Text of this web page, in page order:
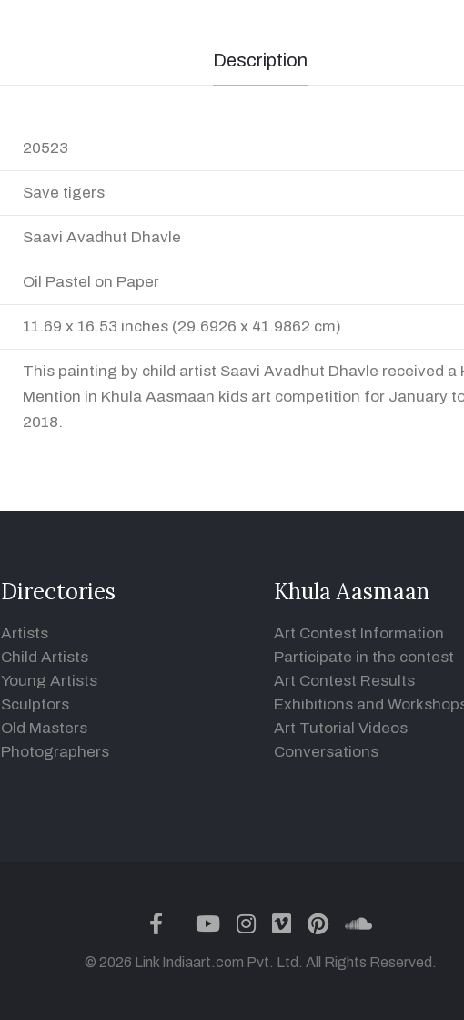
Description
20523
Save tigers
Saavi Avadhut Dhavle
Oil Pastel on Paper
11.69 x 16.53 inches (29.6926 x 41.9862 cm)
This painting by child artist Saavi Avadhut Dhavle received a
Mention in Khula Aasmaan kids art competition for January
2018.
Directories
Artists
Child Artists
Young Artists
Sculptors
Old Masters
Photographers
Khula Aasmaan
Art Contest Information
Participate in the contest
Art Contest Results
Exhibitions and
Art Tutorial Videos
Conversations
facebook
twitteryoutubeinstagram
vimeopinterest
© 2026 Link Indiaart.com Pvt. Ltd. All Rights Reserved.